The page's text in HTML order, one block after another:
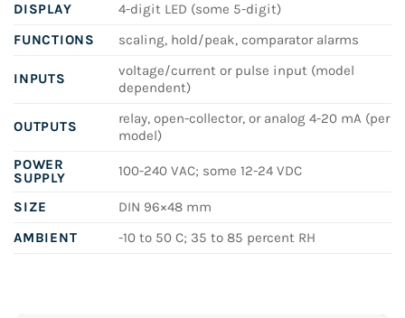
DISPLAY
4-digit LED (some 5-digit)
FUNCTIONS
scaling, hold/peak, comparator alarms
INPUTS
voltage/current or pulse input (model
dependent)
OUTPUTS
relay, open-collector, or analog 4-20 mA (per
model)
POWER
SUPPLY
100-240 VAC; some 12-24 VDC
SIZE
DIN 96×48 mm
AMBIENT
-10 to 50 C; 35 to 85 percent RH